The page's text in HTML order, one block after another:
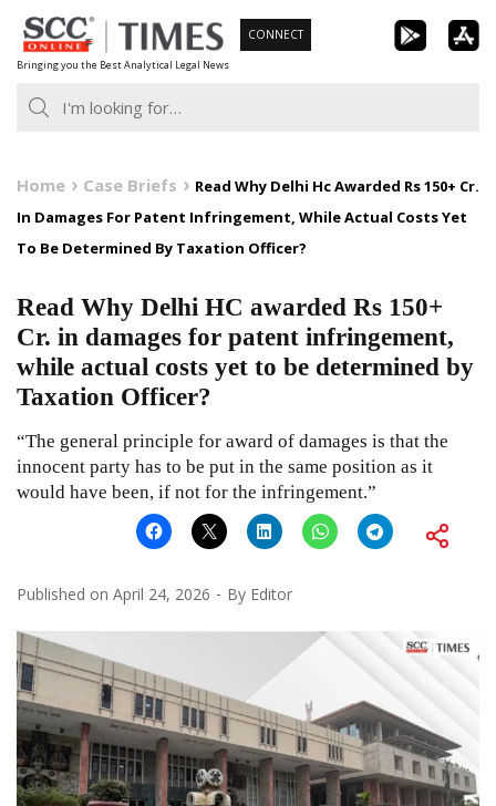
Skip
to
content
Bringing you the Best Analytical Legal News
CONNECT
Home Case Briefs
Read Why Delhi Hc Awarded Rs 150+ Cr.
In Damages For Patent Infringement, While Actual Costs Yet
To Be Determined By Taxation Officer?
Read Why Delhi HC awarded Rs 150+
Cr. in damages for patent infringement,
while actual costs yet to be determined by
Taxation Officer?
“The general principle for award of damages is that the
innocent party has to be put in the same position as it
would have been, if not for the infringement.”
Published on April 24, 2026 By Editor